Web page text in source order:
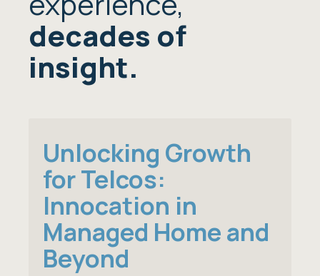
decades of
insight.
Unlocking Growth
for Telcos:
Innocation in
Managed Home and
Beyond